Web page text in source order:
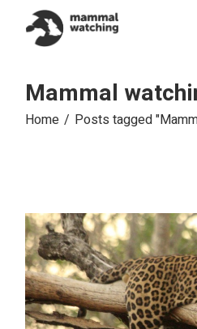
content
Mammal
Home Posts tagged